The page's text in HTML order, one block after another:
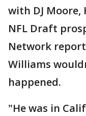
with DJ Moore,
NFL Draft
Network
Williams
happened.
"He was in